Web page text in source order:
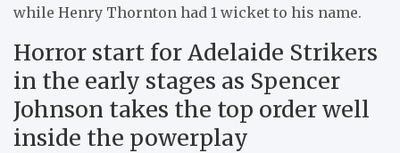
while Henry Thornton had 1 wicket to his name.
Horror start for Adelaide Strikers
in the early stages as Spencer
Johnson takes the top order well
inside the powerplay